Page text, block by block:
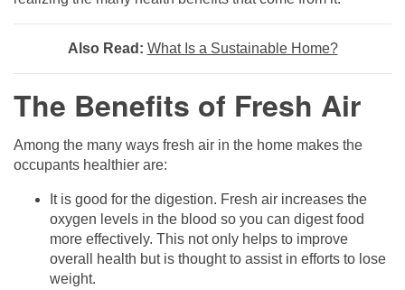
Also Read: What Is a Sustainable Home?
The Benefits of Fresh Air
Among the many ways fresh air in the home makes the
occupants healthier are:
It is good for the digestion. Fresh air increases the
oxygen levels in the blood so you can digest food
more effectively. This not only helps to improve
overall health but is thought to assist in efforts to lose
weight.